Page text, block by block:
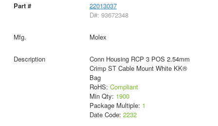
22013037
D#: 93672348
Molex
Conn Housing RCP 3 POS 2.54mm
Crimp ST Cable Mount White KK®
Bag
RoHS: Compliant
Min Qty: 1900
Package Multiple: 1
Date Code: 2232